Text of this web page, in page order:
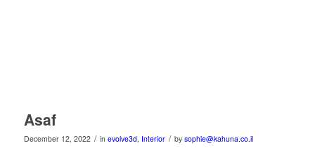
Asaf
December 12, 2022 / in evolve3d, Interior / by sophie@kahuna.co.il